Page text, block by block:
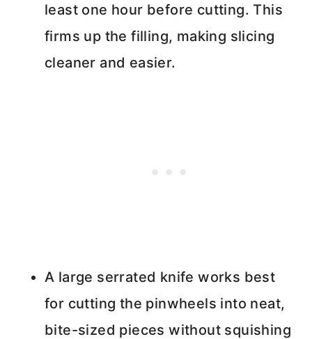
least one hour before cutting. This
firms up the filling, making slicing
cleaner and easier.
A large serrated knife works best
for cutting the pinwheels into neat,
bite-sized pieces without squishing